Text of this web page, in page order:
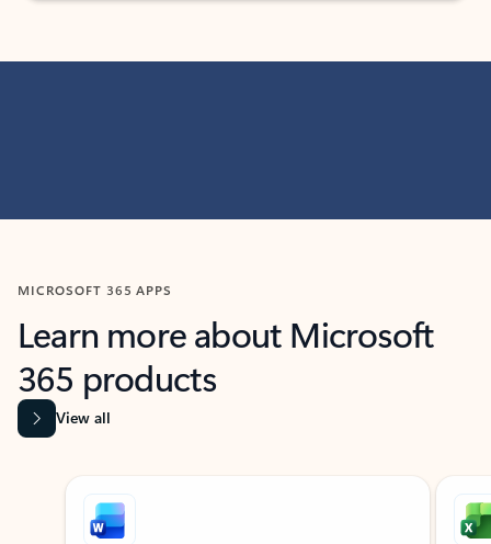
MICROSOFT 365 APPS
Learn more about Microsoft
365 products
View all
Showing slide 1 of 9